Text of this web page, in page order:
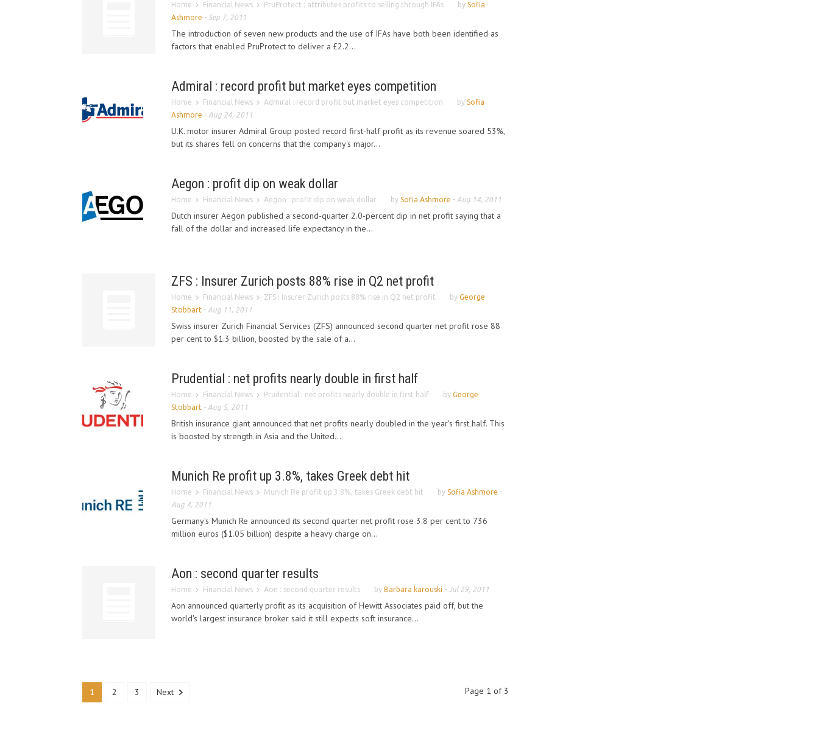
Home Financial News PruProtect : attributes profits to selling through IFAs by Sofia
Ashmore - Sep 7, 2011
The introduction of seven new products and the use of IFAs have both been identified as
factors that enabled PruProtect to deliver a £2.2...
Admiral : record profit but market eyes competition
Home Financial News Admiral : record profit but market eyes competition by Sofia
Ashmore - Aug 24, 2011
U.K. motor insurer Admiral Group posted record first-half profit as its revenue soared 53%,
but its shares fell on concerns that the company's major...
Aegon : profit dip on weak dollar
Home Financial News Aegon : profit dip on weak dollar by Sofia Ashmore - Aug 14, 2011
Dutch insurer Aegon published a second-quarter 2.0-percent dip in net profit saying that a
fall of the dollar and increased life expectancy in the...
ZFS : Insurer Zurich posts 88% rise in Q2 net profit
Home Financial News ZFS : Insurer Zurich posts 88% rise in Q2 net profit by George
Stobbart - Aug 11, 2011
Swiss insurer Zurich Financial Services (ZFS) announced second quarter net profit rose 88
per cent to $1.3 billion, boosted by the sale of a...
Prudential : net profits nearly double in first half
Home Financial News Prudential : net profits nearly double in first half by George
Stobbart - Aug 5, 2011
British insurance giant announced that net profits nearly doubled in the year’s first half. This
is boosted by strength in Asia and the United...
Munich Re profit up 3.8%, takes Greek debt hit
Home Financial News Munich Re profit up 3.8%, takes Greek debt hit by Sofia Ashmore -
Aug 4, 2011
Germany's Munich Re announced its second quarter net profit rose 3.8 per cent to 736
million euros ($1.05 billion) despite a heavy charge on...
Aon : second quarter results
Home Financial News Aon : second quarter results by Barbara karouski - Jul 29, 2011
Aon announced quarterly profit as its acquisition of Hewitt Associates paid off, but the
world's largest insurance broker said it still expects soft insurance...
1 2 3 Next Page 1 of 3